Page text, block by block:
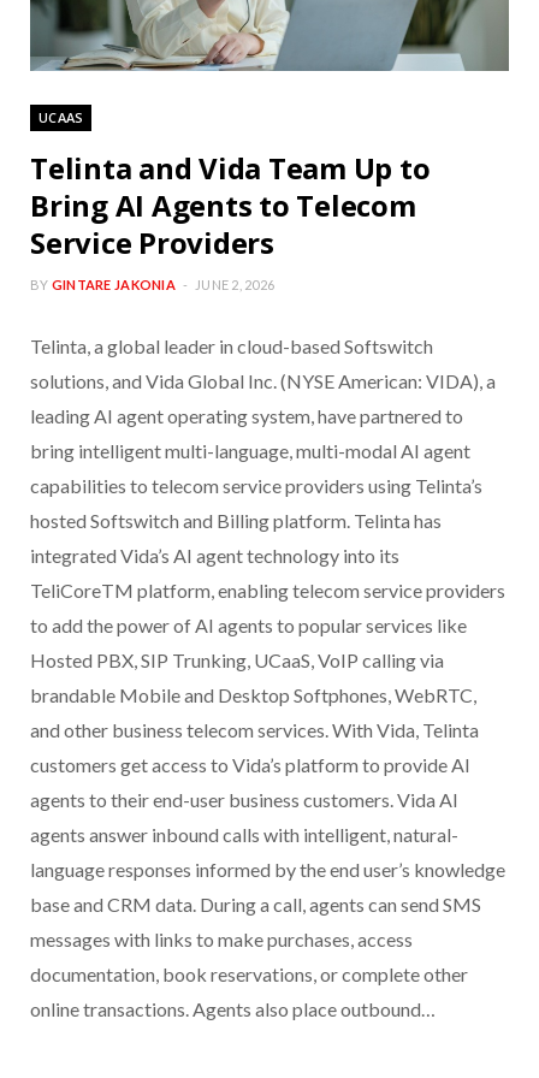
UCAAS
Telinta and Vida Team Up to
Bring AI Agents to Telecom
Service Providers
BY GINTARE JAKONIA JUNE 2, 2026
Telinta, a global leader in cloud-based Softswitch
solutions, and Vida Global Inc. (NYSE American: VIDA), a
leading AI agent operating system, have partnered to
bring intelligent multi-language, multi-modal AI agent
capabilities to telecom service providers using Telinta’s
hosted Softswitch and Billing platform. Telinta has
integrated Vida’s AI agent technology into its
TeliCoreTM platform, enabling telecom service providers
to add the power of AI agents to popular services like
Hosted PBX, SIP Trunking, UCaaS, VoIP calling via
brandable Mobile and Desktop Softphones, WebRTC,
and other business telecom services. With Vida, Telinta
customers get access to Vida’s platform to provide AI
agents to their end-user business customers. Vida AI
agents answer inbound calls with intelligent, natural-
language responses informed by the end user’s knowledge
base and CRM data. During a call, agents can send SMS
messages with links to make purchases, access
documentation, book reservations, or complete other
online transactions. Agents also place outbound…